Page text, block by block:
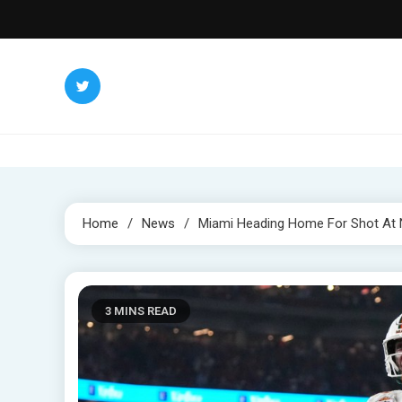
to
Home News Miami Heading Home For Shot At
3 MINS READ